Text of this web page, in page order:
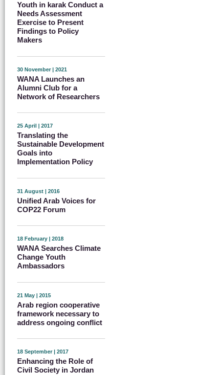
Youth in karak Conduct a
Needs Assessment
Exercise to Present
Findings to Policy
Makers
30 November | 2021
WANA Launches an
Alumni Club for a
Network of Researchers
25 April | 2017
Translating the
Sustainable Development
Goals into
Implementation Policy
31 August | 2016
Unified Arab Voices for
COP22 Forum
18 February | 2018
WANA Searches Climate
Change Youth
Ambassadors
21 May | 2015
Arab region cooperative
framework necessary to
address ongoing conflict
18 September | 2017
Enhancing the Role of
Civil Society in Jordan